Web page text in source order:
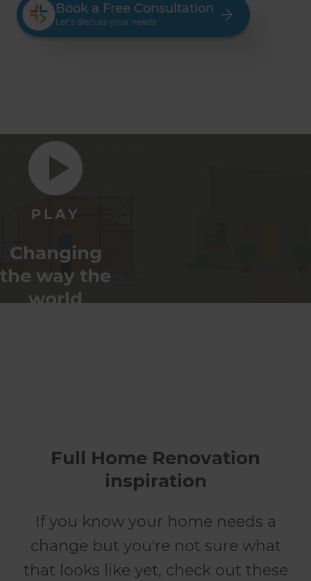
Book a Free Consultation
Let’s discuss your needs
Changing
the way the
world
Full Home Renovation
inspiration
If you know your home needs a
change but you're not sure what
that looks like yet, check out these